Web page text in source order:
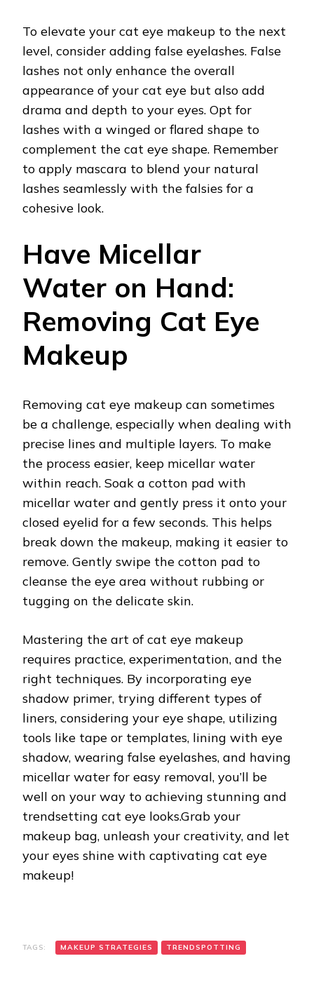
To elevate your cat eye makeup to the next
level, consider adding false eyelashes. False
lashes not only enhance the overall
appearance of your cat eye but also add
drama and depth to your eyes. Opt for
lashes with a winged or flared shape to
complement the cat eye shape. Remember
to apply mascara to blend your natural
lashes seamlessly with the falsies for a
cohesive look.
Have Micellar
Water on Hand:
Removing Cat Eye
Makeup
Removing cat eye makeup can sometimes
be a challenge, especially when dealing with
precise lines and multiple layers. To make
the process easier, keep micellar water
within reach. Soak a cotton pad with
micellar water and gently press it onto your
closed eyelid for a few seconds. This helps
break down the makeup, making it easier to
remove. Gently swipe the cotton pad to
cleanse the eye area without rubbing or
tugging on the delicate skin.
Mastering the art of cat eye makeup
requires practice, experimentation, and the
right techniques. By incorporating eye
shadow primer, trying different types of
liners, considering your eye shape, utilizing
tools like tape or templates, lining with eye
shadow, wearing false eyelashes, and having
micellar water for easy removal, you’ll be
well on your way to achieving stunning and
trendsetting cat eye looks.Grab your
makeup bag, unleash your creativity, and let
your eyes shine with captivating cat eye
makeup!
TAGS: MAKEUP STRATEGIES TRENDSPOTTING